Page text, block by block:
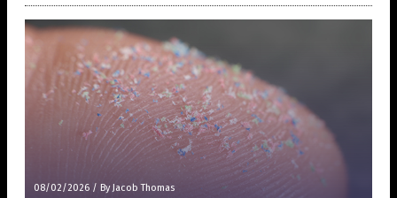
08/02/2026 / By Jacob Thomas